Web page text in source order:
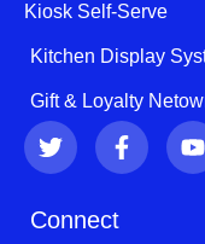
Kiosk Self-Serve
Kitchen Display
Gift & Loyalty
T
w
i
t
F
a
c
o
u
Connect